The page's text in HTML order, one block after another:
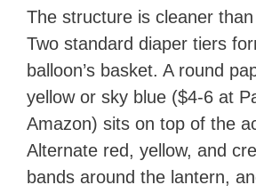
The structure is cleaner
Two standard diaper tiers
balloon’s basket. A round
yellow or sky blue ($4-6 at
Amazon) sits on top of the
Alternate red, yellow, and
bands around the lantern,